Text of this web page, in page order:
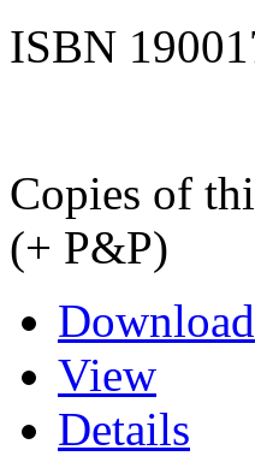
ISBN
Copies of
(+ P&P)
Download
View
Details